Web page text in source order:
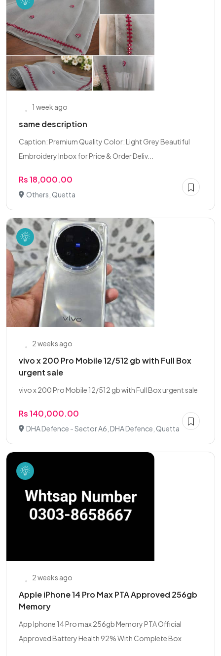
1 week ago
same description
Caption: Premium Quality Color: Light Grey Beautiful
Embroidery Inbox for Price & Order Deliv...
Rs 18,000.00
Others, Quetta
2 weeks ago
vivo x 200 Pro Mobile 12/512 gb with Full Box
urgent sale
vivo x 200 Pro Mobile 12/512 gb with Full Box urgent sale
Rs 140,000.00
DHA Defence - Sector A6, DHA Defence, Quetta
2 weeks ago
Apple iPhone 14 Pro Max PTA Approved 256gb
Memory
App Iphone 14 Pro max 256gb Memory PTA Official
Approved Battery Health 92% With Complete Box